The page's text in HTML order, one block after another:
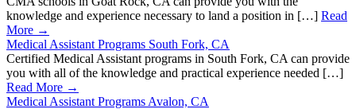
knowledge and experience necessary to land a position in […] Read
More →
Medical Assistant Programs South Fork, CA
Certified Medical Assistant programs in South Fork, CA can provide
you with all of the knowledge and practical experience needed […]
Read More →
Medical Assistant Programs Avalon, CA